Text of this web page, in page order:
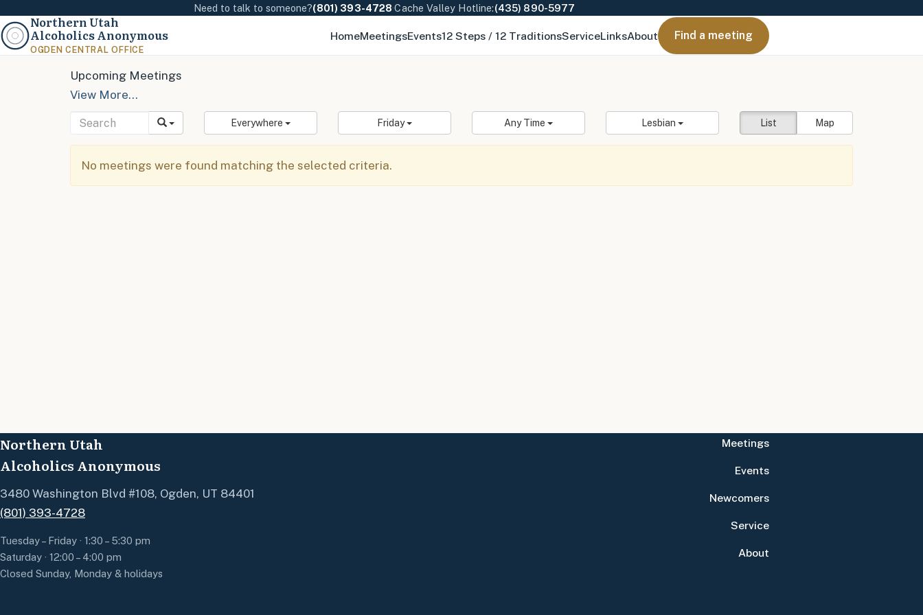
Need to talk to someone?(801) 393-4728·Cache Valley Hotline:(435) 890-5977
Northern Utah
Alcoholics Anonymous
OGDEN CENTRAL OFFICE
HomeMeetingsEvents12 Steps / 12 TraditionsServiceLinksAbout Find a meeting
Upcoming Meetings
View More…
List Map
Everywhere Friday Any Time Lesbian
No meetings were found matching the selected criteria.
Northern Utah
Alcoholics Anonymous
3480 Washington Blvd #108, Ogden, UT 84401
(801) 393-4728
Tuesday – Friday · 1:30 – 5:30 pm
Saturday · 12:00 – 4:00 pm
Closed Sunday, Monday & holidays
Meetings
Events
Newcomers
Service
About